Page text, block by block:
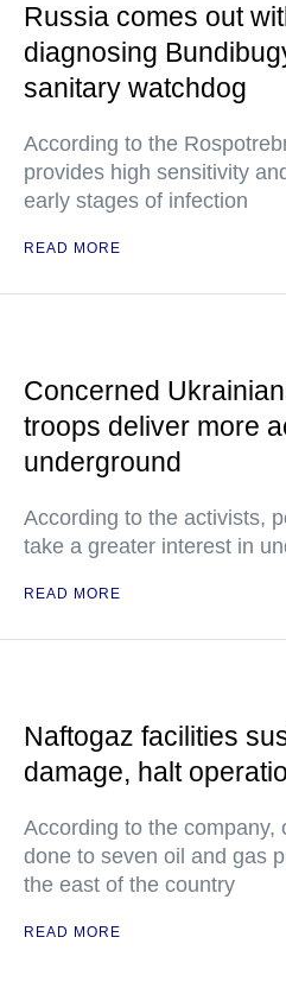
Russia comes out
diagnosing
sanitary watchdog
According to the
provides high sensitivity
early stages of infection
READ MORE
Concerned
troops deliver more
underground
According to the activists,
take a greater interest in
READ MORE
Naftogaz facilities
damage, halt
According to the company,
done to seven oil and gas
the east of the country
READ MORE